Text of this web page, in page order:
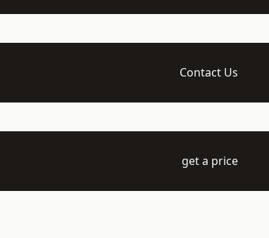
Contact Us
get a price